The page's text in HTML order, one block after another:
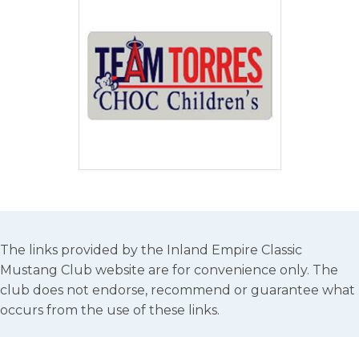
The links provided by the Inland Empire Classic
Mustang Club website are for convenience only. The
club does not endorse, recommend or guarantee what
occurs from the use of these links.